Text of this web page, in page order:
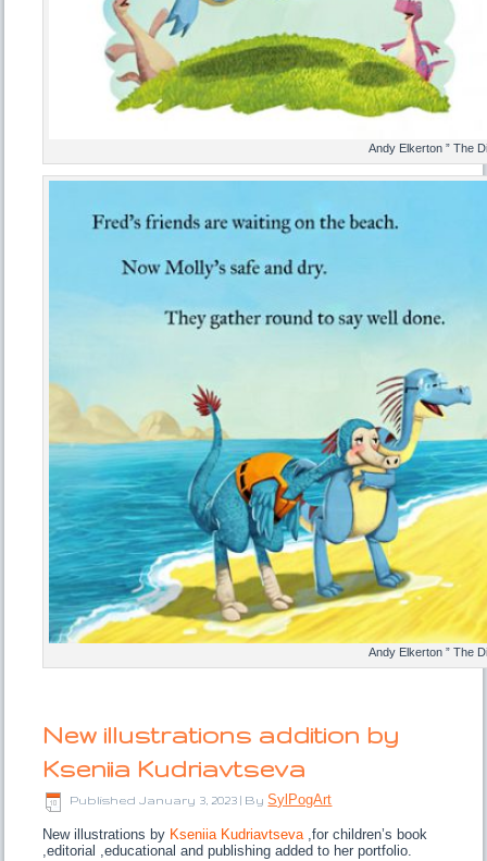
Andy Elkerton ” The
Andy Elkerton ” The
New illustrations addition by
Kseniia Kudriavtseva
Published January 3, 2023 By SylPogArt
New illustrations by Kseniia Kudriavtseva,for children’s book
,editorial ,educational and publishing added to her portfolio.